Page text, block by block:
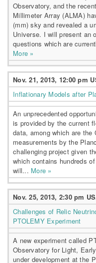
Observatory, and the
Millimeter Array (ALMA)
(mm) sky and revealed a
Universe. I will present an
questions which are
More »
Nov. 21, 2013, 12:00 pm
Inflationary Models after
An unprecedented
is provided by the current
data, among which are the
measurements by the
challenging project given
which contains hundreds
will... More »
Nov. 25, 2013, 2:30 pm
Challenges of Relic
PTOLEMY Experiment
A new experiment called
Observatory for Light,
under development at the